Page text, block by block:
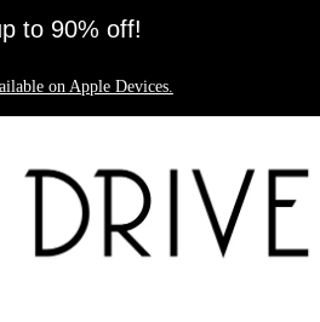
to 90% off!
on Apple Devices.